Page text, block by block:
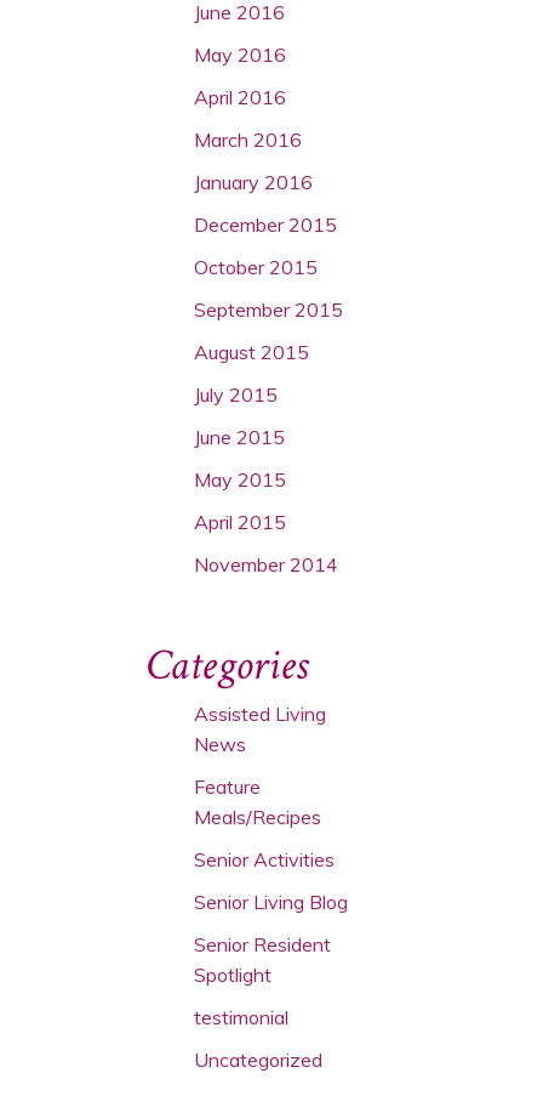
June 2016
May 2016
April 2016
March 2016
January 2016
December 2015
October 2015
September 2015
August 2015
July 2015
June 2015
May 2015
April 2015
November 2014
Categories
Assisted Living
News
Feature
Meals/Recipes
Senior Activities
Senior Living Blog
Senior Resident
Spotlight
testimonial
Uncategorized